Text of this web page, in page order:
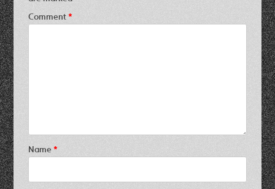
Comment*
Name*